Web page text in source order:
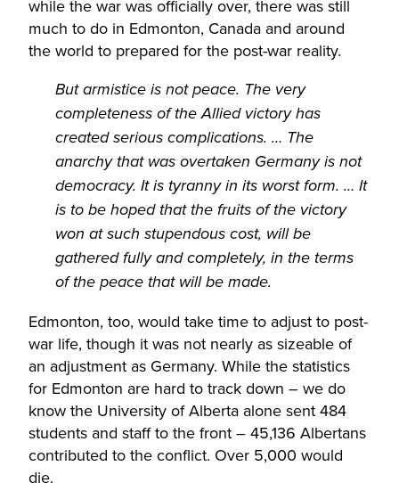
while the war was officially over, there was still
much to do in Edmonton, Canada and around
the world to prepared for the post-war reality.
But armistice is not peace. The very
completeness of the Allied victory has
created serious complications. … The
anarchy that was overtaken Germany is not
democracy. It is tyranny in its worst form. … It
is to be hoped that the fruits of the victory
won at such stupendous cost, will be
gathered fully and completely, in the terms
of the peace that will be made.
Edmonton, too, would take time to adjust to post-
war life, though it was not nearly as sizeable of
an adjustment as Germany. While the statistics
for Edmonton are hard to track down – we do
know the University of Alberta alone sent 484
students and staff to the front – 45,136 Albertans
contributed to the conflict. Over 5,000 would
die.